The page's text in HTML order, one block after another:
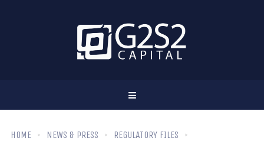
HOME NEWS & PRESS REGULATORY FILES